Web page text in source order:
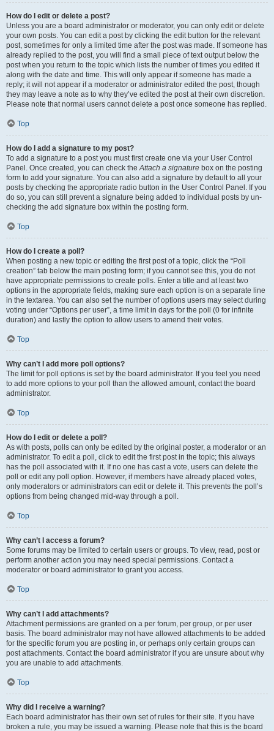
How do I edit or delete a post?
Unless you are a board administrator or moderator, you can only edit or delete
your own posts. You can edit a post by clicking the edit button for the relevant
post, sometimes for only a limited time after the post was made. If someone has
already replied to the post, you will find a small piece of text output below the
post when you return to the topic which lists the number of times you edited it
along with the date and time. This will only appear if someone has made a
reply; it will not appear if a moderator or administrator edited the post, though
they may leave a note as to why they’ve edited the post at their own discretion.
Please note that normal users cannot delete a post once someone has replied.
Top
How do I add a signature to my post?
To add a signature to a post you must first create one via your User Control
Panel. Once created, you can check theAttach a signature box on the posting
form to add your signature. You can also add a signature by default to all your
posts by checking the appropriate radio button in the User Control Panel. If you
do so, you can still prevent a signature being added to individual posts by un-
checking the add signature box within the posting form.
Top
How do I create a poll?
When posting a new topic or editing the first post of a topic, click the “Poll
creation” tab below the main posting form; if you cannot see this, you do not
have appropriate permissions to create polls. Enter a title and at least two
options in the appropriate fields, making sure each option is on a separate line
in the textarea. You can also set the number of options users may select during
voting under “Options per user”, a time limit in days for the poll (0 for infinite
duration) and lastly the option to allow users to amend their votes.
Top
Why can’t I add more poll options?
The limit for poll options is set by the board administrator. If you feel you need
to add more options to your poll than the allowed amount, contact the board
administrator.
Top
How do I edit or delete a poll?
As with posts, polls can only be edited by the original poster, a moderator or an
administrator. To edit a poll, click to edit the first post in the topic; this always
has the poll associated with it. If no one has cast a vote, users can delete the
poll or edit any poll option. However, if members have already placed votes,
only moderators or administrators can edit or delete it. This prevents the poll’s
options from being changed mid-way through a poll.
Top
Why can’t I access a forum?
Some forums may be limited to certain users or groups. To view, read, post or
perform another action you may need special permissions. Contact a
moderator or board administrator to grant you access.
Top
Why can’t I add attachments?
Attachment permissions are granted on a per forum, per group, or per user
basis. The board administrator may not have allowed attachments to be added
for the specific forum you are posting in, or perhaps only certain groups can
post attachments. Contact the board administrator if you are unsure about why
you are unable to add attachments.
Top
Why did I receive a warning?
Each board administrator has their own set of rules for their site. If you have
broken a rule, you may be issued a warning. Please note that this is the board